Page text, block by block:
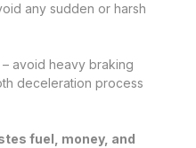
any sudden or harsh
avoid heavy braking
deceleration process
fuel, money, and